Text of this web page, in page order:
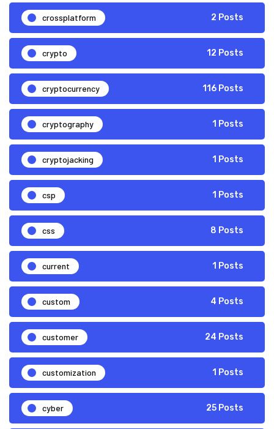
crossplatform 2 Posts
crypto 12 Posts
cryptocurrency 116 Posts
cryptography 1 Posts
cryptojacking 1 Posts
csp 1 Posts
css 8 Posts
current 1 Posts
custom 4 Posts
customer 24 Posts
customization 1 Posts
cyber 25 Posts